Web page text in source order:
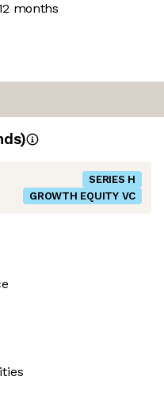
months
SERIES H
GROWTH EQUITY VC